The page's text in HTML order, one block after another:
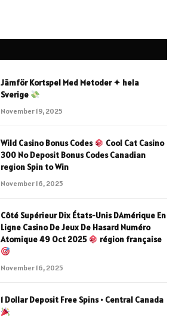
Jämför Kortspel Med Metoder ✦ hela
Sverige
November 19, 2025
Wild Casino Bonus Codes
Cool Cat Casino
300 No Deposit Bonus Codes Canadian
region Spin to Win
November 16, 2025
Côté Supérieur Dix États-Unis DAmérique En
Ligne Casino De Jeux De Hasard Numéro
Atomique 49 Oct 2025
région française
November 16, 2025
1 Dollar Deposit Free Spins • Central Canada